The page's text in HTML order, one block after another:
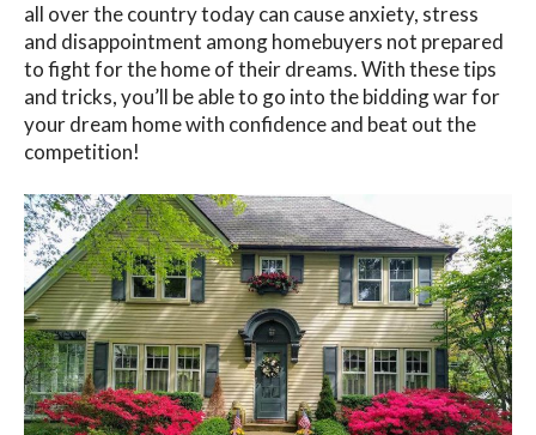
all over the country today can cause anxiety, stress
and disappointment among homebuyers not prepared
to fight for the home of their dreams. With these tips
and tricks, you’ll be able to go into the bidding war for
your dream home with confidence and beat out the
competition!